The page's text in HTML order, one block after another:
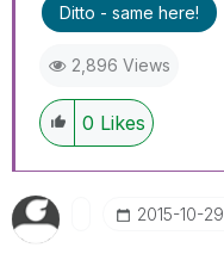
Ditto - same here!
2,896 Views
0 Likes
‎2015-10-29